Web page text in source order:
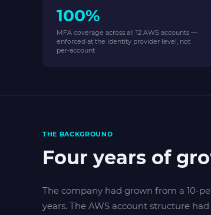
100%
MFA coverage across all 12 AWS accounts —
enforced at the identity provider level, not
per-account
THE BACKGROUND
Four years of
The company had grown from a 10-
years. The AWS account structure